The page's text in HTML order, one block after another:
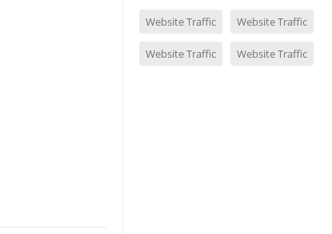
Website Traffic Website Traffic
Website Traffic Website Traffic